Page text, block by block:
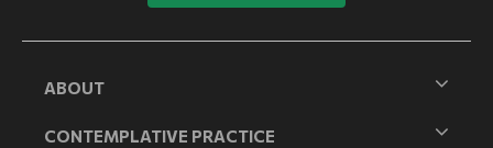
ABOUT
CONTEMPLATIVE PRACTICE